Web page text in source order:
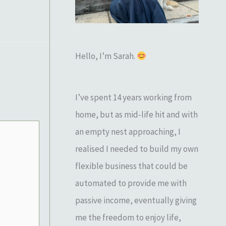
o
r
Hello, I’m Sarah.
I’ve spent 14 years working from
home, but as mid-life hit and with
an empty nest approaching, I
realised I needed to build my own
flexible business that could be
automated to provide me with
passive income, eventually giving
me the freedom to enjoy life,